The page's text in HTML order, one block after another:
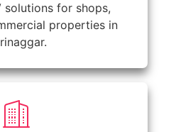
solutions for shops,
properties in